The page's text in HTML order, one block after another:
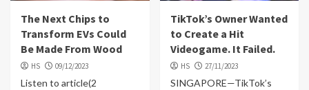
The Next Chips to
Transform EVs Could
Be Made From Wood
HS 09/12/2023
Listen to article(2
TikTok’s Owner Wanted
to Create a Hit
Videogame. It Failed.
HS 27/11/2023
SINGAPORE—TikTok’s